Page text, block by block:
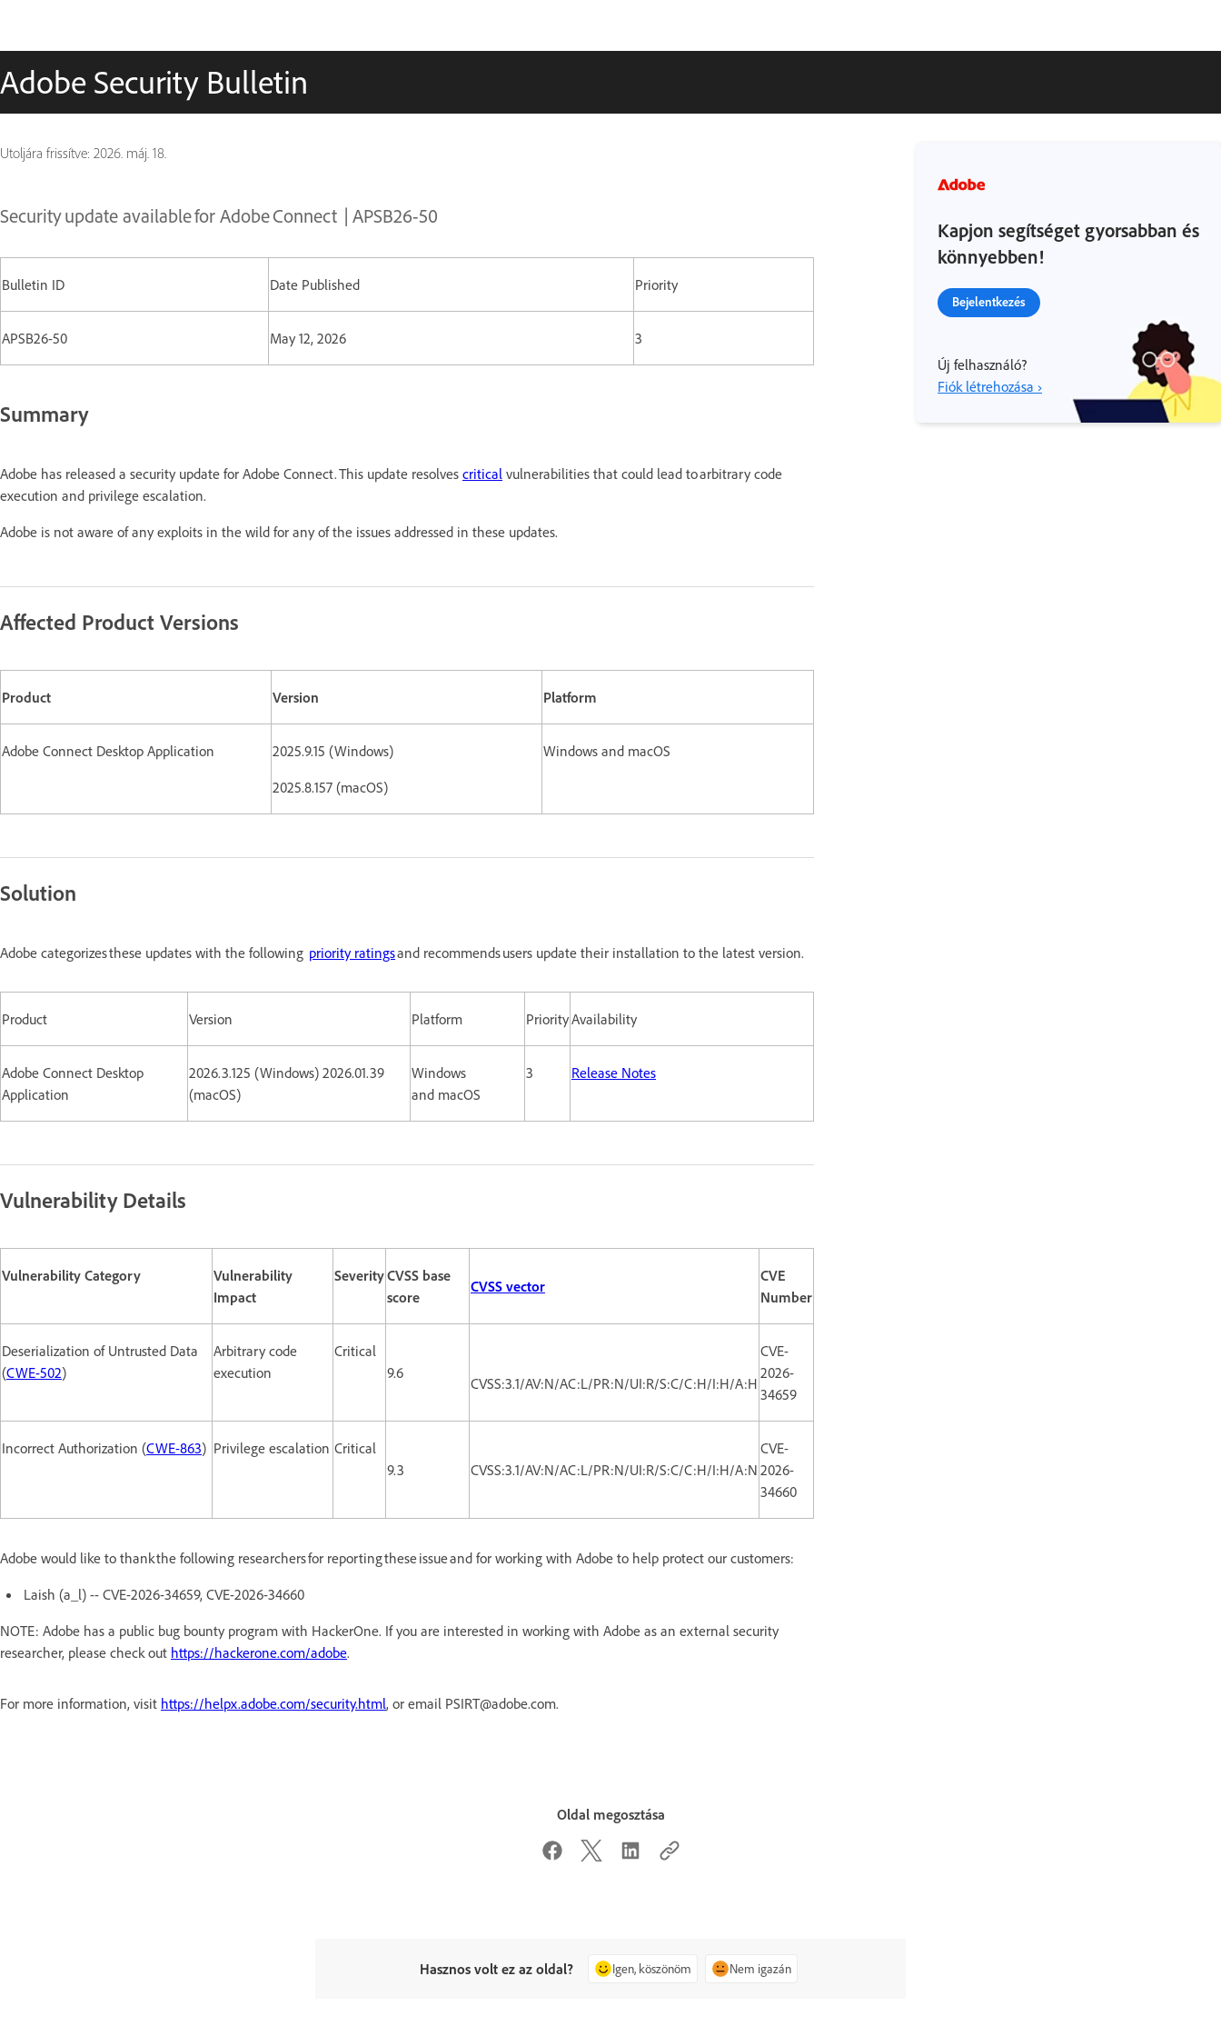
Adobe Security Bulletin
Utoljára frissítve: 2026. máj. 18.
Security update available for Adobe Connect | APSB26-50
Bulletin ID Date Published Priority
APSB26-50 May 12, 2026 3
Summary
Adobe has released a security update for Adobe Connect. This update resolves critical vulnerabilities that could lead to arbitrary code
execution and privilege escalation.
Adobe is not aware of any exploits in the wild for any of the issues addressed in these updates.
Affected Product Versions
Product Version Platform
Adobe Connect Desktop Application
2025.9.15 (Windows)
2025.8.157 (macOS)
Windows and macOS
Solution
Adobe categorizes these updates with the following priority ratingsand recommends users update their installation to the latest version.
Product Version Platform PriorityAvailability
Adobe Connect Desktop
Application
2026.3.125 (Windows) 2026.01.39
(macOS)
Windows
and macOS
3 Release Notes
Vulnerability Details
Vulnerability Category
Vulnerability
Impact
SeverityCVSS base
score
CVSS vector
CVE
Number
Deserialization of Untrusted Data
(CWE-502)
Arbitrary code
execution
Critical
9.6
CVSS:3.1/AV:N/AC:L/PR:N/UI:R/S:C/C:H/I:H/A:H
CVE-
2026-
34659
Incorrect Authorization (CWE-863) Privilege escalation Critical
9.3
CVSS:3.1/AV:N/AC:L/PR:N/UI:R/S:C/C:H/I:H/A:N
CVE-
2026-
34660
Adobe would like to thank the following researchers for reporting these issue and for working with Adobe to help protect our customers:
Laish (a_l) -- CVE-2026-34659, CVE-2026-34660
NOTE: Adobe has a public bug bounty program with HackerOne. If you are interested in working with Adobe as an external security
researcher, please check out https://hackerone.com/adobe.
For more information, visit https://helpx.adobe.com/security.html, or email PSIRT@adobe.com.
Kapjon segítséget gyorsabban és
könnyebben!
Bejelentkezés
Új felhasználó?
Fiók létrehozása ›
Oldal megosztása
Hasznos volt ez az oldal? Igen, köszönöm Nem igazán